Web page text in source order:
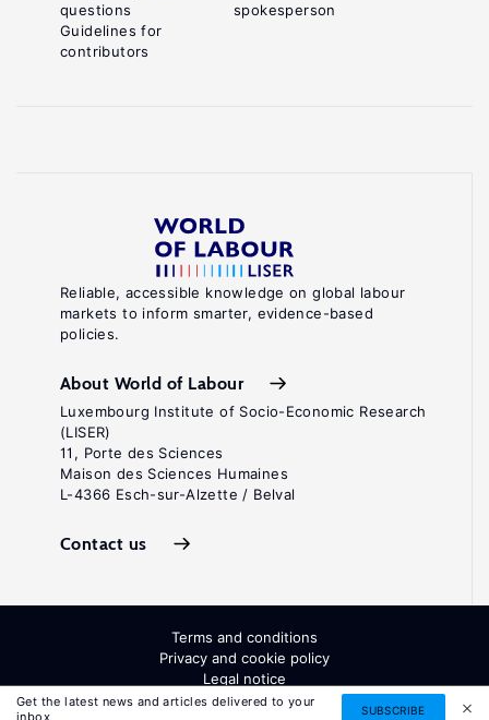
Get the latest news and articles delivered to your
inbox
SUBSCRIBE
Reliable, accessible knowledge on global labour
markets to inform smarter, evidence-based
policies.
About World of Labour
Luxembourg Institute of Socio-Economic Research
(LISER)
11, Porte des Sciences
Maison des Sciences Humaines
L-4366 Esch-sur-Alzette / Belval
Contact us
questions
Guidelines for
contributors
spokesperson
Terms and conditions
Privacy and cookie policy
Legal notice
All Rights Reserved. ISSN: 2054-9571